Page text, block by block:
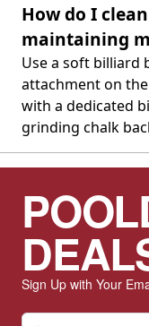
How do I
maintaining
Use a soft billiard
attachment on
with a dedicated
grinding chalk
Sign Up with Your
Email Address